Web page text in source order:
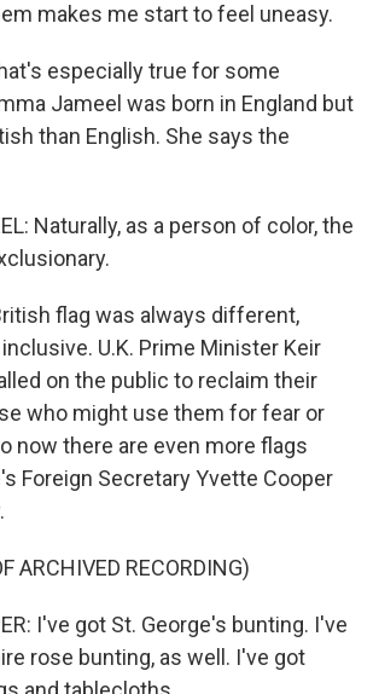
makes me start to feel uneasy.
especially true for some
Jameel was born in England but
than English. She says the
Naturally, as a person of color, the
flag was always different,
U.K. Prime Minister Keir
on the public to reclaim their
who might use them for fear or
now there are even more flags
Foreign Secretary Yvette Cooper
ARCHIVED RECORDING)
I've got St. George's bunting. I've
rose bunting, as well. I've got